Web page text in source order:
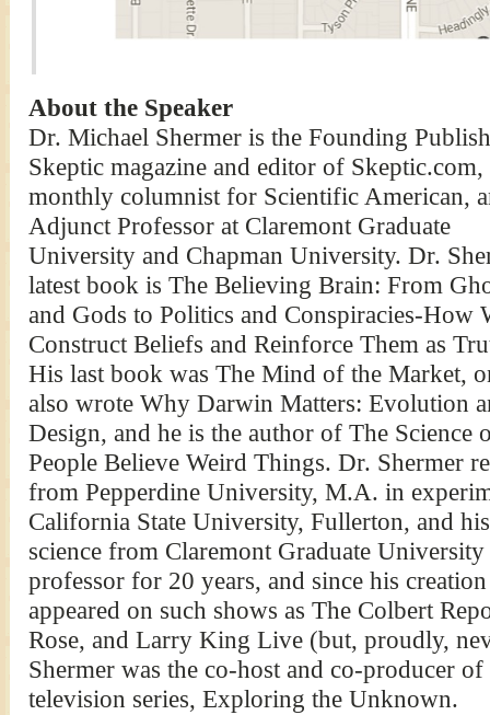
About the Speaker
Dr. Michael Shermer is the Founding
Skeptic magazine and editor of Skeptic.com,
monthly columnist for Scientific American,
Adjunct Professor at Claremont Graduate
University and Chapman University. Dr.
latest book is The Believing Brain: From
and Gods to Politics and Conspiracies-How
Construct Beliefs and Reinforce Them as
His last book was The Mind of the Market,
also wrote Why Darwin Matters: Evolution
Design, and he is the author of The
People Believe Weird Things. Dr. Shermer
from Pepperdine University, M.A. in
California State University, Fullerton, and
science from Claremont Graduate
professor for 20 years, and since his
appeared on such shows as The Colbert
Rose, and Larry King Live (but, proudly,
Shermer was the co-host and co-producer
television series, Exploring the Unknown.